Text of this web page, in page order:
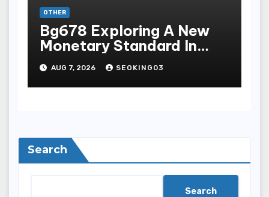
OTHER
Bg678 Exploring A New
Monetary Standard In
Bodoni Online
Entertainment
AUG 7, 2026 SEOKING03
Search
Search